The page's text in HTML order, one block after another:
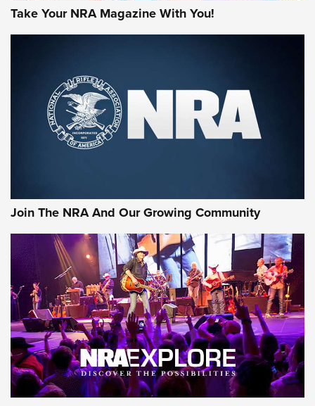
First Look: Gunsmoke Arsenal Tactical
Cigar Protection | An Official Journal Of
The NRA
Of The NRA
The Story of ‘Stickers’ | An Official Journal Of The NRA
JOIN THE HUNT JOIN THE HUNT
AMMO
Take Your NRA Magazine With You!
Join The NRA And Our Growing Community